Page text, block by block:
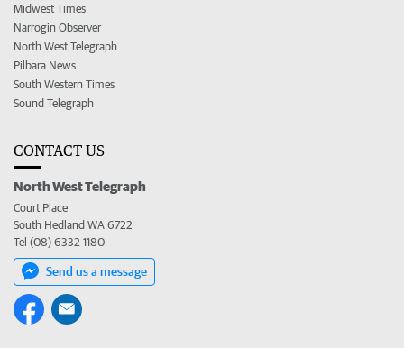
Midwest Times
Narrogin Observer
North West Telegraph
Pilbara News
South Western Times
Sound Telegraph
CONTACT US
North West Telegraph
Court Place
South Hedland WA 6722
Tel (08) 6332 1180
Send us a message